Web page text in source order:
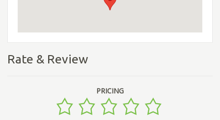
Rate & Review
PRICING